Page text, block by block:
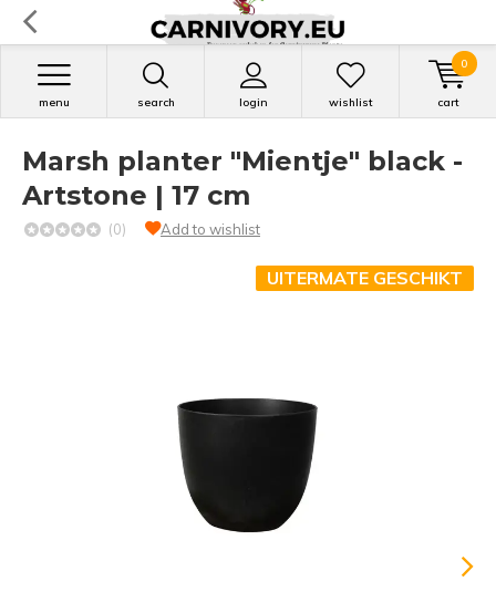
search login
menu wishlist cart
0
Marsh planter "Mientje" black -
Artstone | 17 cm
(0) Add to wishlist
UITERMATE GESCHIKT